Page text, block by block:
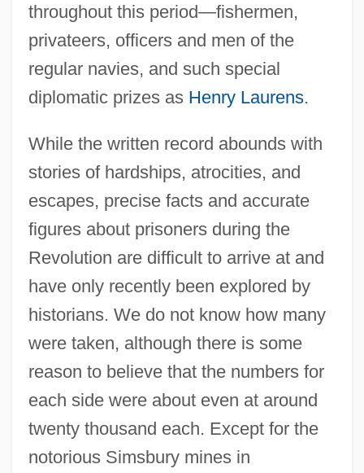
throughout this period—fishermen,
privateers, officers and men of the
regular navies, and such special
diplomatic prizes as Henry Laurens.
While the written record abounds with
stories of hardships, atrocities, and
escapes, precise facts and accurate
figures about prisoners during the
Revolution are difficult to arrive at and
have only recently been explored by
historians. We do not know how many
were taken, although there is some
reason to believe that the numbers for
each side were about even at around
twenty thousand each. Except for the
notorious Simsbury mines in